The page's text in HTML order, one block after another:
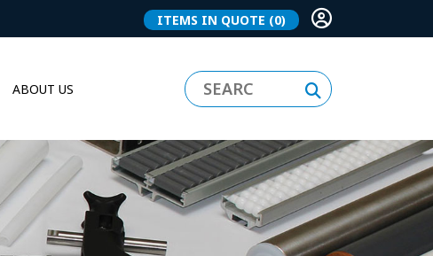
ITEMS IN QUOTE (0)
ABOUT US